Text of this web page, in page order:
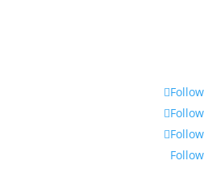
Follow
Follow
Follow
Follow